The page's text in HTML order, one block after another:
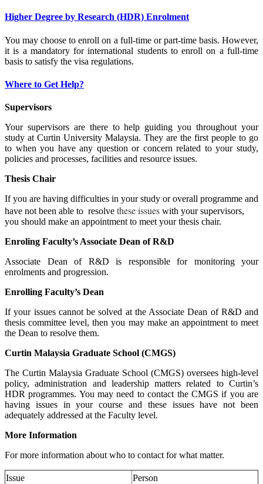
Higher Degree by Research (HDR) Enrolment
You may choose to enroll on a full-time or part-time basis. However,
it is a mandatory for international students to enroll on a full-time
basis to satisfy the visa regulations.
Where to Get Help?
Supervisors
Your supervisors are there to help guiding you throughout your
study at Curtin University Malaysia. They are the first people to go
to when you have any question or concern related to your study,
policies and processes, facilities and resource issues.
Thesis Chair
If you are having difficulties in your study or overall programme and
have not been able to resolve these issues with your supervisors,
you should make an appointment to meet your thesis chair.
Enroling Faculty’s Associate Dean of R&D
Associate Dean of R&D is responsible for monitoring your
enrolments and progression.
Enrolling Faculty’s Dean
If your issues cannot be solved at the Associate Dean of R&D and
thesis committee level, then you may make an appointment to meet
the Dean to resolve them.
Curtin Malaysia Graduate School (CMGS)
The Curtin Malaysia Graduate School (CMGS) oversees high-level
policy, administration and leadership matters related to Curtin’s
HDR programmes. You may need to contact the CMGS if you are
having issues in your course and these issues have not been
adequately addressed at the Faculty level.
More Information
For more information about who to contact for what matter.
Issue
Person